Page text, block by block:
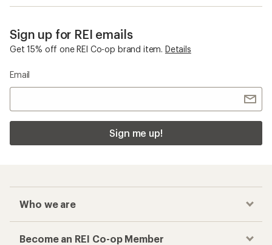
Sign up for REI emails
Get 15% off one REI Co-op brand item. Details
Email
Sign me up!
Who we are
Become an REI Co-op Member